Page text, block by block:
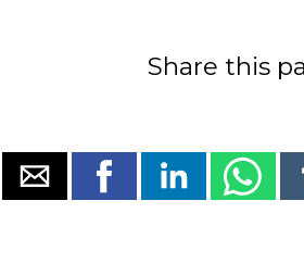
Share this